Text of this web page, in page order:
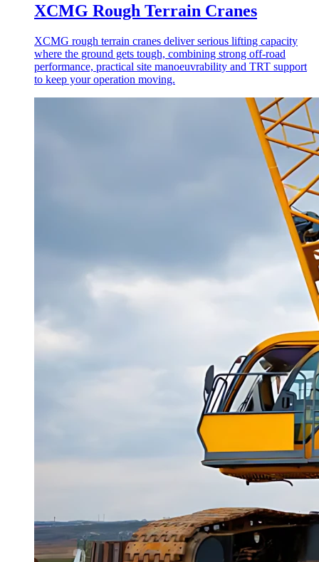
XCMG Rough Terrain Cranes
XCMG rough terrain cranes deliver serious lifting capacity
where the ground gets tough, combining strong off-road
performance, practical site manoeuvrability and TRT support
to keep your operation moving.